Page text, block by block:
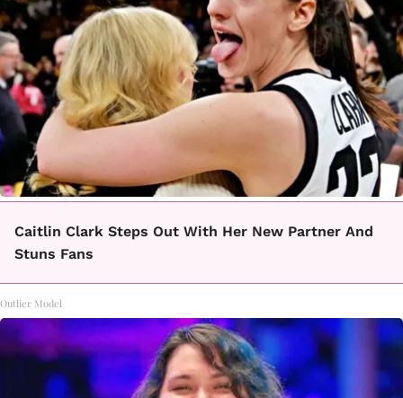
Caitlin Clark Steps Out With Her New Partner And
Stuns Fans
Outlier Model